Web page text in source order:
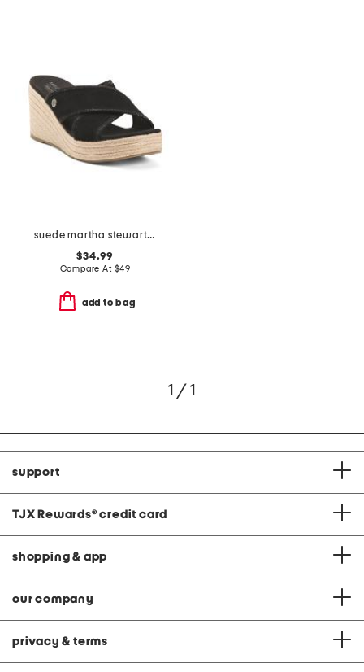
suede martha stewart wedge sandals
$34.99
Compare At $49
add to bag
1 / 1
support
TJX Rewards® credit card
shopping & app
our company
privacy & terms